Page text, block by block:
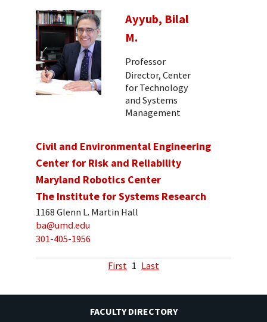
Ayyub, Bilal
M.
Professor
Director, Center
for Technology
and Systems
Management
Civil and Environmental Engineering
Center for Risk and Reliability
Maryland Robotics Center
The Institute for Systems Research
1168 Glenn L. Martin Hall
ba@umd.edu
301-405-1956
First 1 Last
FACULTY DIRECTORY